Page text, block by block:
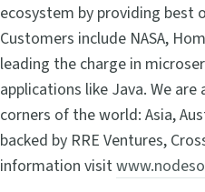
ecosystem by providing best
Customers include NASA,
leading the charge in
applications like Java. We
corners of the world: Asia,
backed by RRE Ventures,
information visit